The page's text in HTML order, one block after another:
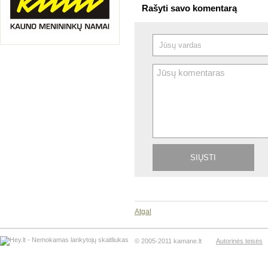
Rašyti savo komentarą
Atgal
© 2005-2011 kamane.lt Autorinės teisės